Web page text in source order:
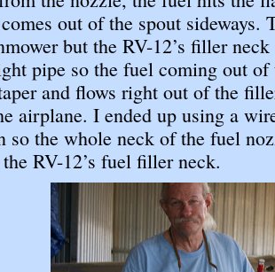
out of the spout sideways.
but the RV-12’s filler
pipe so the fuel coming out of
and flows right out of the
airplane. I ended up using a
so the whole neck of the fuel
RV-12’s fuel filler neck.